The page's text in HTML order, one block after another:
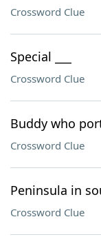
Crossword Clue
Special ___
Crossword Clue
Buddy who
Crossword Clue
Peninsula in
Crossword Clue